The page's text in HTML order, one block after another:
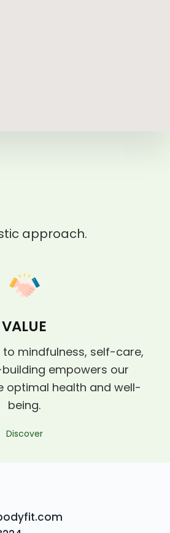
approach.
VALUE
mindfulness, self-care,
empowers our
optimal health and well-
being.
Discover